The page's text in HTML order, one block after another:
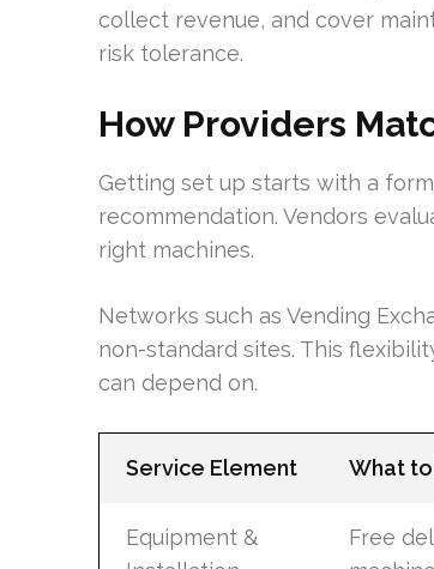
collect revenue, and cover
risk tolerance.
How Providers
Getting set up starts with a
recommendation. Vendors
right machines.
Networks such as Vending
non-standard sites. This
can depend on.
Service Element What
Equipment &
Free